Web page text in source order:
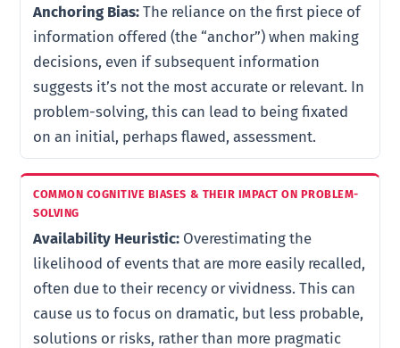
Anchoring Bias: The reliance on the first piece of
information offered (the “anchor”) when making
decisions, even if subsequent information
suggests it’s not the most accurate or relevant. In
problem-solving, this can lead to being fixated
on an initial, perhaps flawed, assessment.
Availability Heuristic: Overestimating the
likelihood of events that are more easily recalled,
often due to their recency or vividness. This can
cause us to focus on dramatic, but less probable,
solutions or risks, rather than more pragmatic